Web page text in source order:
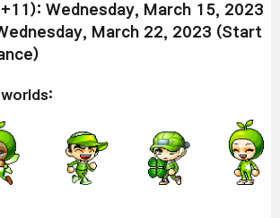
+11): Wednesday, March 15, 2023
March 22, 2023 (Start